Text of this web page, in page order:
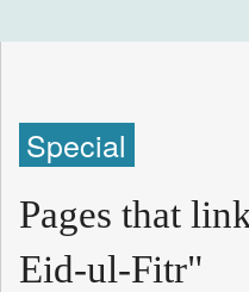
Special
Pages that
Eid-ul-Fitr"